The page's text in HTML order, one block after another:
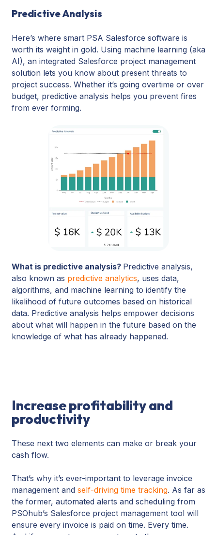
Predictive Analysis
Here’s where smart PSA Salesforce software is
worth its weight in gold. Using machine learning (aka
AI), an integrated Salesforce project management
solution lets you know about present threats to
project success. Whether it’s going overtime or over
budget, predictive analysis helps you prevent fires
from ever forming.
What is predictive analysis? Predictive analysis,
also known as predictive analytics, uses data,
algorithms, and machine learning to identify the
likelihood of future outcomes based on historical
data. Predictive analysis helps empower decisions
about what will happen in the future based on the
knowledge of what has already happened.
Increase profitability and
productivity
These next two elements can make or break your
cash flow.
That’s why it’s ever-important to leverage invoice
management and self-driving time tracking. As far as
the former, automated alerts and scheduling from
PSOhub’s Salesforce project management tool will
ensure every invoice is paid on time. Every time.